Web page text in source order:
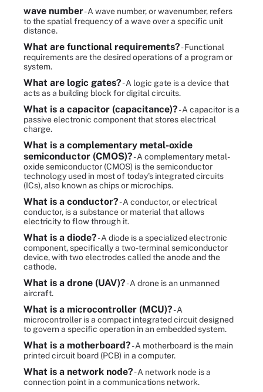
wave number- A wave number, or wavenumber, refers
to the spatial frequency of a wave over a specific unit
distance.
What are functional requirements?- Functional
requirements are the desired operations of a program or
system.
What are logic gates?- A logic gate is a device that
acts as a building block for digital circuits.
What is a capacitor (capacitance)?- A capacitor is a
passive electronic component that stores electrical
charge.
What is a complementary metal-oxide
semiconductor (CMOS)?- A complementary metal-
oxide semiconductor (CMOS) is the semiconductor
technology used in most of today's integrated circuits
(ICs), also known as chips or microchips.
What is a conductor?- A conductor, or electrical
conductor, is a substance or material that allows
electricity to flow through it.
What is a diode?- A diode is a specialized electronic
component, specifically a two-terminal semiconductor
device, with two electrodes called the anode and the
cathode.
What is a drone (UAV)?- A drone is an unmanned
aircraft.
What is a microcontroller (MCU)?- A
microcontroller is a compact integrated circuit designed
to govern a specific operation in an embedded system.
What is a motherboard?- A motherboard is the main
printed circuit board (PCB) in a computer.
What is a network node?- A network node is a
connection point in a communications network.